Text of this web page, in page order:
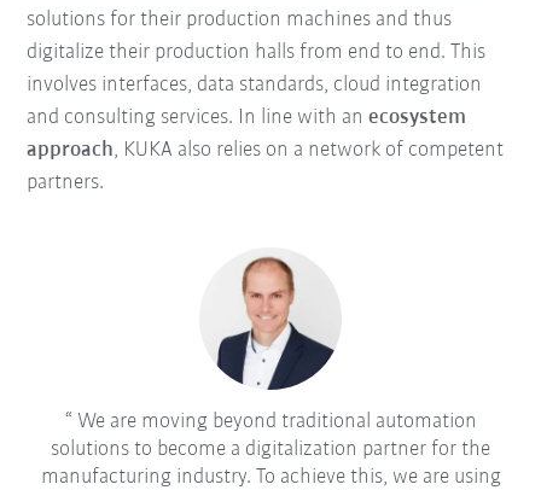
solutions for their production machines and thus
digitalize their production halls from end to end. This
involves interfaces, data standards, cloud integration
and consulting services. In line with anecosystem
approach, KUKA also relies on a network of competent
partners.
We are moving beyond traditional automation
solutions to become a digitalization partner for the
manufacturing industry. To achieve this, we are using